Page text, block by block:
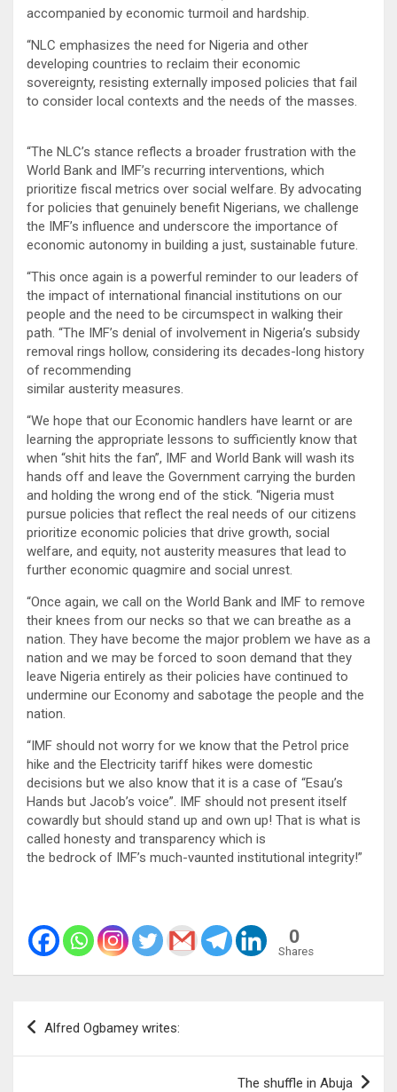
accompanied by economic turmoil and hardship.
“NLC emphasizes the need for Nigeria and other
developing countries to reclaim their economic
sovereignty, resisting externally imposed policies that fail
to consider local contexts and the needs of the masses.
“The NLC’s stance reflects a broader frustration with the
World Bank and IMF’s recurring interventions, which
prioritize fiscal metrics over social welfare. By advocating
for policies that genuinely benefit Nigerians, we challenge
the IMF’s influence and underscore the importance of
economic autonomy in building a just, sustainable future.
“This once again is a powerful reminder to our leaders of
the impact of international financial institutions on our
people and the need to be circumspect in walking their
path. “The IMF’s denial of involvement in Nigeria’s subsidy
removal rings hollow, considering its decades-long history
of recommending
similar austerity measures.
“We hope that our Economic handlers have learnt or are
learning the appropriate lessons to sufficiently know that
when “shit hits the fan”, IMF and World Bank will wash its
hands off and leave the Government carrying the burden
and holding the wrong end of the stick. “Nigeria must
pursue policies that reflect the real needs of our citizens
prioritize economic policies that drive growth, social
welfare, and equity, not austerity measures that lead to
further economic quagmire and social unrest.
“Once again, we call on the World Bank and IMF to remove
their knees from our necks so that we can breathe as a
nation. They have become the major problem we have as a
nation and we may be forced to soon demand that they
leave Nigeria entirely as their policies have continued to
undermine our Economy and sabotage the people and the
nation.
“IMF should not worry for we know that the Petrol price
hike and the Electricity tariff hikes were domestic
decisions but we also know that it is a case of “Esau’s
Hands but Jacob’s voice”. IMF should not present itself
cowardly but should stand up and own up! That is what is
called honesty and transparency which is
the bedrock of IMF’s much-vaunted institutional integrity!”
0
Shares
Post
navigation
Alfred Ogbamey writes:
The shuffle in Abuja